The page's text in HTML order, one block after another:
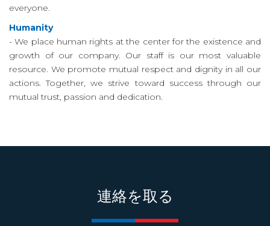
everyone.
Humanity
- We place human rights at the center for the existence and
growth of our company. Our staff is our most valuable
resource. We promote mutual respect and dignity in all our
actions. Together, we strive toward success through our
mutual trust, passion and dedication.
連絡を取る